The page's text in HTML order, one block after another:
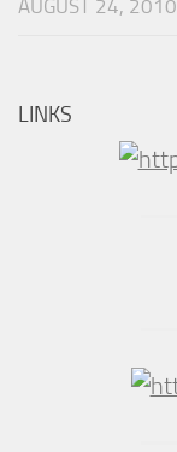
AUGUST 24, 2010
LINKS